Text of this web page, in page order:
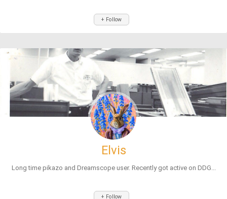
+ Follow
Elvis
Long time pikazo and Dreamscope user. Recently got active on DDG...
+ Follow